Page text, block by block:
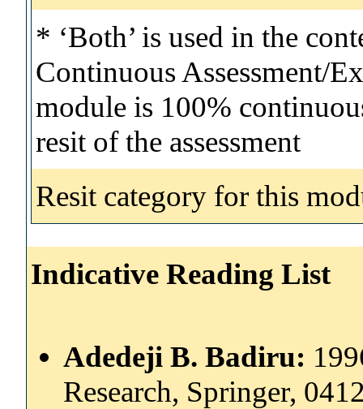
* ‘Both’ is used in the
Continuous Assessment/
module is 100%
resit of the assessment
Resit category for this
Indicative Reading List
Adedeji B. Badiru:
Research, Springer,